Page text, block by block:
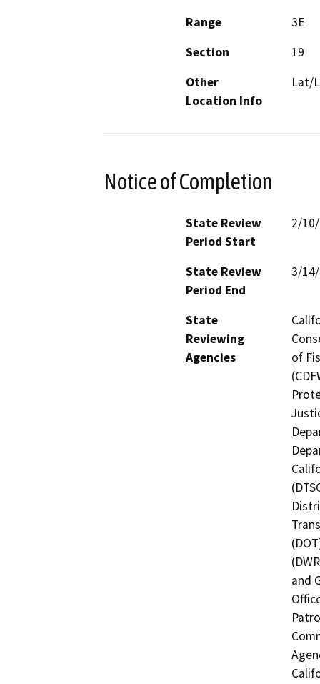
Range
3E
Section
19
Other
Location Info
Lat/
Notice of Completion
State Review
Period Start
2/
State Review
Period End
3/
State
Reviewing
Agencies
of
and